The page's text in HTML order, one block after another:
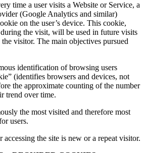
time a user visits a Website or Service, a
(Google Analytics and similar)
on the user’s device. This cookie,
the visit, will be used in future visits
visitor. The main objectives pursued
identification of browsing users
(identifies browsers and devices, not
the approximate counting of the number
trend over time.
the most visited and therefore most
users.
accessing the site is new or a repeat visitor.